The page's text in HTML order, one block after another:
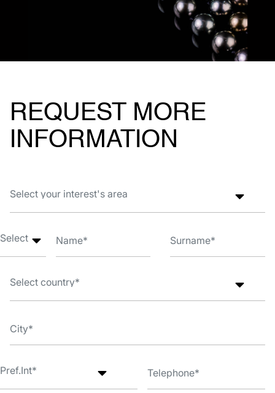
REQUEST MORE
INFORMATION